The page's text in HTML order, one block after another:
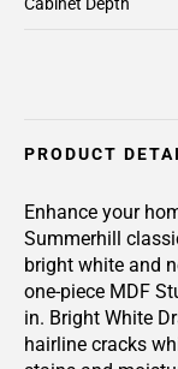
PRODUCT
Enhance your
Summerhill
bright white and
one-piece MDF
in. Bright White
hairline cracks